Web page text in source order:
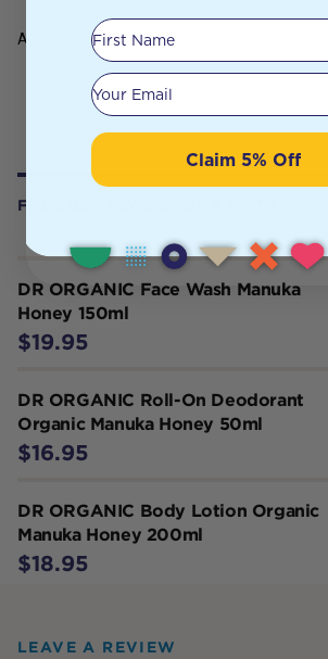
FREQUENTLY BOUGHT WITH
DR ORGANIC Face Wash Manuka
Honey 150ml
$19.95
DR ORGANIC Roll-On Deodorant
Organic Manuka Honey 50ml
$16.95
DR ORGANIC Body Lotion Organic
Manuka Honey 200ml
$18.95
Apply liberally, as and when required
LEAVE A REVIEW
First Name
Your email
Claim 5% Off